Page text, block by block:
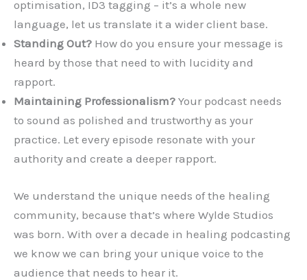
optimisation, ID3 tagging – it’s a whole new
language, let us translate it a wider client base.
Standing Out? How do you ensure your message is
heard by those that need to with lucidity and
rapport.
Maintaining Professionalism? Your podcast needs
to sound as polished and trustworthy as your
practice. Let every episode resonate with your
authority and create a deeper rapport.
We understand the unique needs of the healing
community, because that’s where Wylde Studios
was born. With over a decade in healing podcasting
we know we can bring your unique voice to the
audience that needs to hear it.